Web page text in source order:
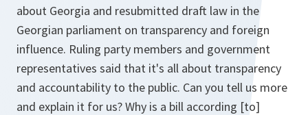
about Georgia and resubmitted draft law in the
Georgian parliament on transparency and foreign
influence. Ruling party members and government
representatives said that it's all about transparency
and accountability to the public. Can you tell us more
and explain it for us? Why is a bill according [to]